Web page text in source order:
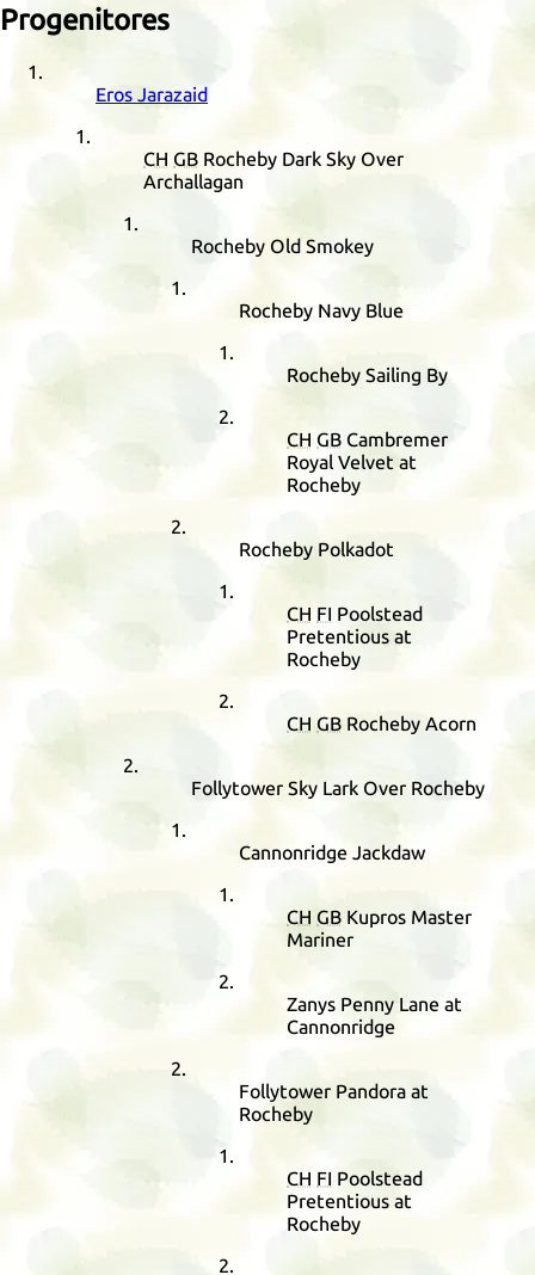
Progenitores
Eros Jarazaid
CH GB Rocheby Dark Sky Over
Archallagan
Rocheby Old Smokey
Rocheby Navy Blue
Rocheby Sailing By
CH GB Cambremer
Royal Velvet at
Rocheby
Rocheby Polkadot
CH FI Poolstead
Pretentious at
Rocheby
CH GB Rocheby Acorn
Follytower Sky Lark Over Rocheby
Cannonridge Jackdaw
CH GB Kupros Master
Mariner
Zanys Penny Lane at
Cannonridge
Follytower Pandora at
Rocheby
CH FI Poolstead
Pretentious at
Rocheby